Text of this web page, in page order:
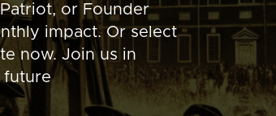
or Founder
impact. Or select
now. Join us in
future